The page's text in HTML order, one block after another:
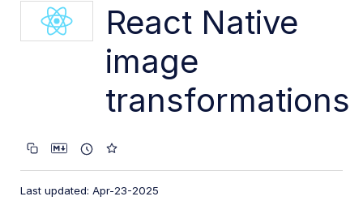
Guides
Frontend SDKs
Mobile SDKs
React Native
image
transformations
Last updated: Apr-23-2025